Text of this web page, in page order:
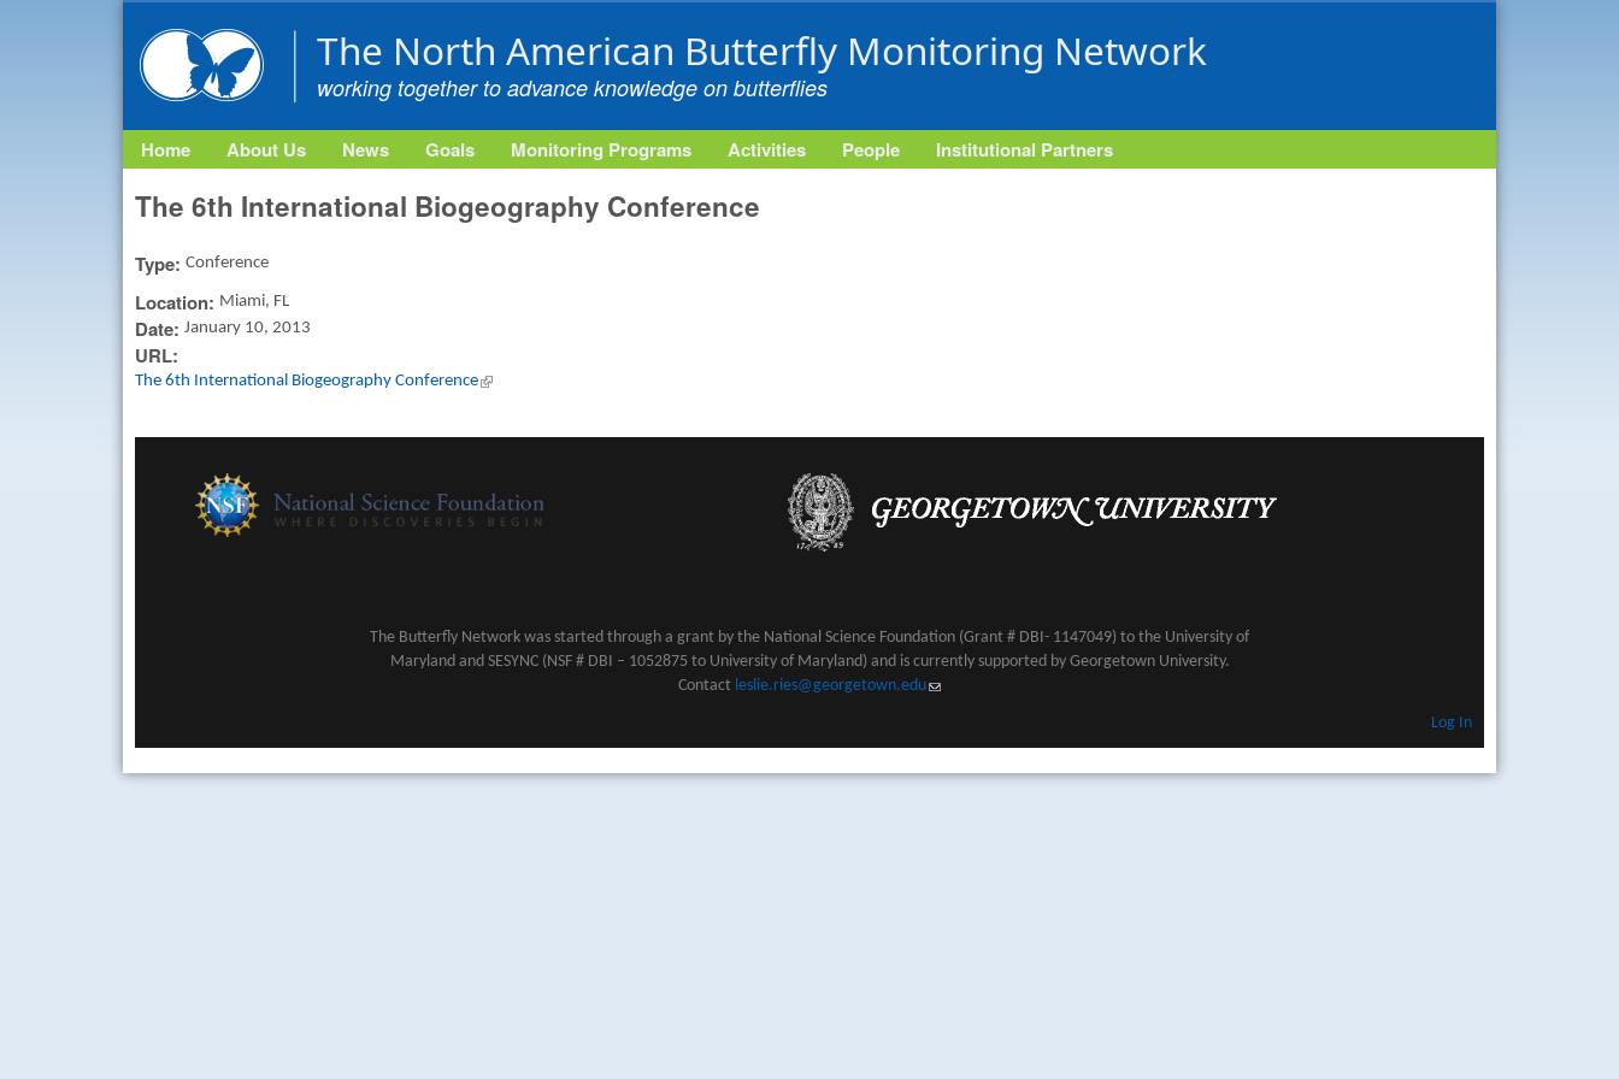
The North American Butterfly Monitoring Network
working together to advance knowledge on butterflies
Home About Us News Goals Monitoring Programs Activities People Institutional Partners
The 6th International Biogeography Conference
Type: Conference
Location: Miami, FL
Date: January 10, 2013
URL:
The 6th International Biogeography Conference(link is external)
The Butterfly Network was started through a grant by the National Science Foundation (Grant # DBI- 1147049) to the University of
Maryland and SESYNC (NSF # DBI – 1052875 to University of Maryland) and is currently supported by Georgetown University.
Contact leslie.ries@georgetown.edu(link sends e-mail)
Log In